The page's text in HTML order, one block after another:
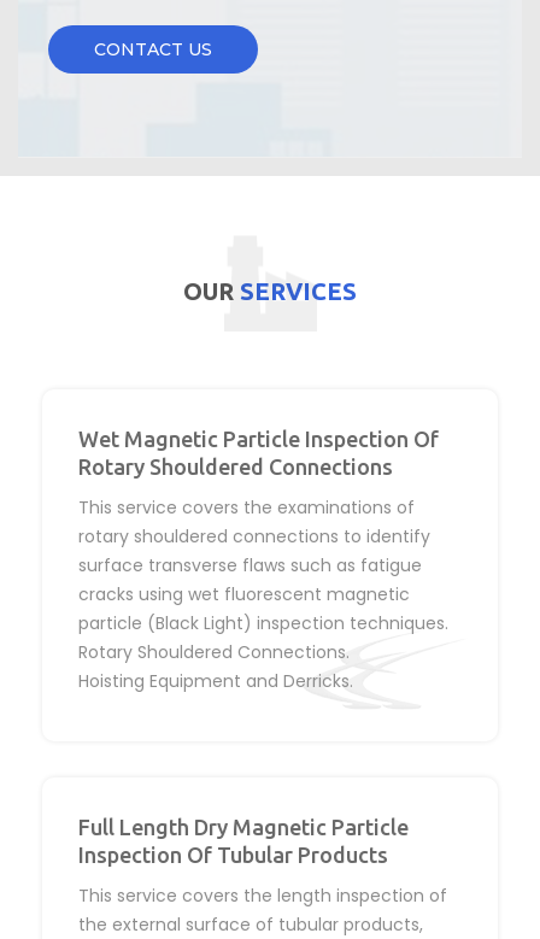
CONTACT US
OUR SERVICES
Wet Magnetic Particle Inspection Of
Rotary Shouldered Connections
This service covers the examinations of
rotary shouldered connections to identify
surface transverse flaws such as fatigue
cracks using wet fluorescent magnetic
particle (Black Light) inspection techniques.
Rotary Shouldered Connections.
Hoisting Equipment and Derricks.
Full Length Dry Magnetic Particle
Inspection Of Tubular Products
This service covers the length inspection of
the external surface of tubular products,